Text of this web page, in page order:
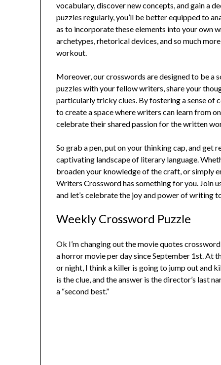
vocabulary, discover new concepts, and gain a
puzzles regularly, you’ll be better equipped to
as to incorporate these elements into your own
archetypes, rhetorical devices, and so much
workout.
Moreover, our crosswords are designed to be a
puzzles with your fellow writers, share your
particularly tricky clues. By fostering a sense of
to create a space where writers can learn from
celebrate their shared passion for the written
So grab a pen, put on your thinking cap, and get
captivating landscape of literary language.
broaden your knowledge of the craft, or simply
Writers Crossword has something for you. Join
and let’s celebrate the joy and power of writing
Weekly Crossword Puzzle
Ok I’m changing out the movie quotes
a horror movie per day since September 1st. At
or night, I think a killer is going to jump out and
is the clue, and the answer is the director’s last
a “second best.”